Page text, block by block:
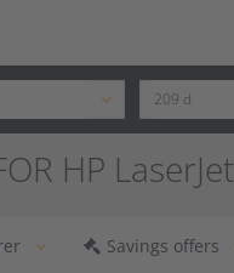
HP
Savings offers